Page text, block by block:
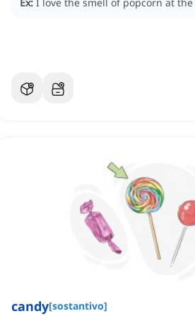
candy[sostantivo]